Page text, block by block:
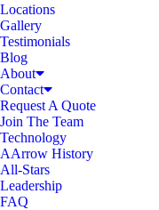
Locations
Gallery
Testimonials
Blog
About
Contact
Request A Quote
Join The Team
Technology
AArrow History
All-Stars
Leadership
FAQ